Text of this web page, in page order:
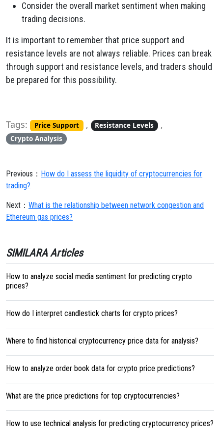
Consider the overall market sentiment when making
trading decisions.
It is important to remember that price support and
resistance levels are not always reliable. Prices can break
through support and resistance levels, and traders should
be prepared for this possibility.
Tags: Price Support , Resistance Levels ,
Crypto Analysis
Previous： How do I assess the liquidity of cryptocurrencies for
trading?
Next： What is the relationship between network congestion and
Ethereum gas prices?
SIMILARA Articles
How to analyze social media sentiment for predicting crypto
prices?
How do I interpret candlestick charts for crypto prices?
Where to find historical cryptocurrency price data for analysis?
How to analyze order book data for crypto price predictions?
What are the price predictions for top cryptocurrencies?
How to use technical analysis for predicting cryptocurrency prices?